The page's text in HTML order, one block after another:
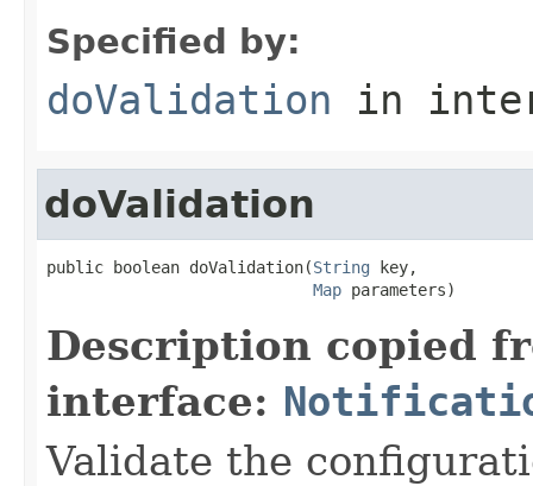
Specified by:
doValidation in
doValidation
public boolean doValidation(String key,
Map parameters)
Description copied
interface:
Validate the